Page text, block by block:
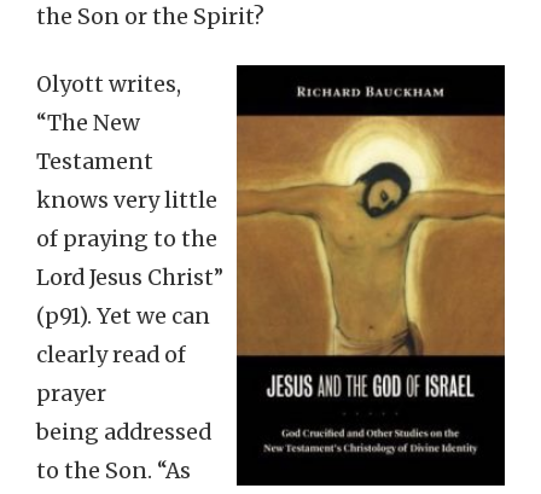
the Son or the Spirit?
Olyott writes,
“The New
Testament
knows very little
of praying to the
Lord Jesus Christ”
(p91). Yet we can
clearly read of
prayer
being addressed
to the Son. “As